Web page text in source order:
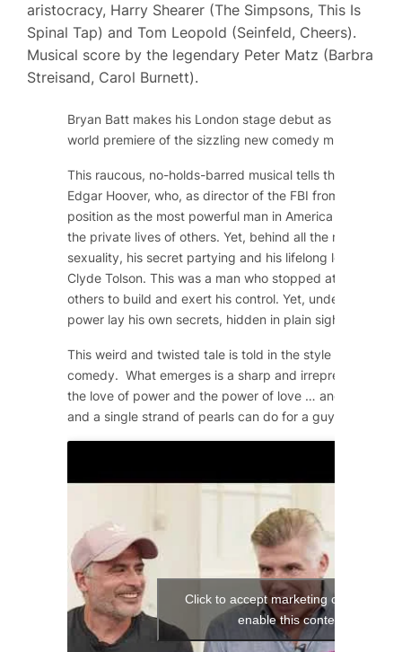
aristocracy, Harry Shearer (The Simpsons, This Is
Spinal Tap) and Tom Leopold (Seinfeld, Cheers).
Musical score by the legendary Peter Matz (Barbra
Streisand, Carol Burnett).
Bryan Batt makes his London stage debut as long-
world premiere of the sizzling new comedy musical,
This raucous, no-holds-barred musical tells the public
Edgar Hoover, who, as director of the FBI from 1924 to
position as the most powerful man in America by
the private lives of others. Yet, behind all the machismo,
sexuality, his secret partying and his lifelong love affair
Clyde Tolson. This was a man who stopped at nothing
others to build and exert his control. Yet, underneath
power lay his own secrets, hidden in plain sight.
This weird and twisted tale is told in the style of a 1950s
comedy. What emerges is a sharp and irrepressible
the love of power and the power of love … and what a
and a single strand of pearls can do for a guy!
Click to accept marketing cookies and
enable this content